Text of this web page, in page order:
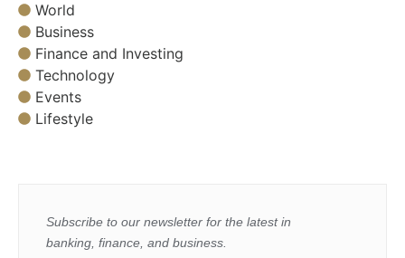
World
Business
Finance and Investing
Technology
Events
Lifestyle
Subscribe to our newsletter for the latest in
banking, finance, and business.